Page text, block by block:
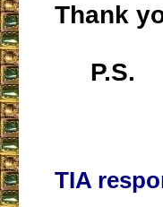
Thank
P.S.
TIA